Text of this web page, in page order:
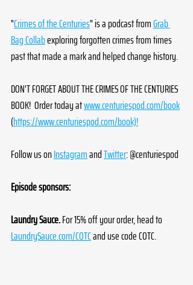
"Crimes of the Centuries" is a podcast from Grab
Bag Collab exploring forgotten crimes from times
past that made a mark and helped change history.
DON'T FORGET ABOUT THE CRIMES OF THE CENTURIES
BOOK!  Order today at www.centuriespod.com/book
(https://www.centuriespod.com/book)!
Follow us on Instagram and Twitter: @centuriespod
Episode sponsors:
Laundry Sauce. For 15% off your order, head to
LaundrySauce.com/COTC and use code COTC.